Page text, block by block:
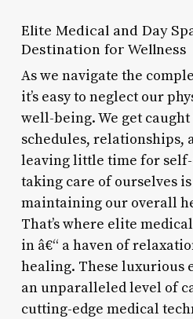
Elite Medical and Day
Destination for Wellness
As we navigate the
it’s easy to neglect our
well-being. We get
schedules, relationships,
leaving little time for self-
taking care of ourselves
maintaining our overall
That’s where elite
in â€“ a haven of
healing. These luxurious
an unparalleled level of
cutting-edge medical